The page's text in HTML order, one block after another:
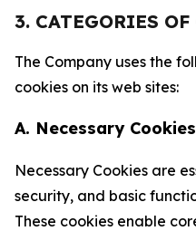
3. CATEGORIES
The Company uses the
cookies on its web sites:
A. Necessary Cookies
Necessary Cookies are
security, and basic
These cookies enable